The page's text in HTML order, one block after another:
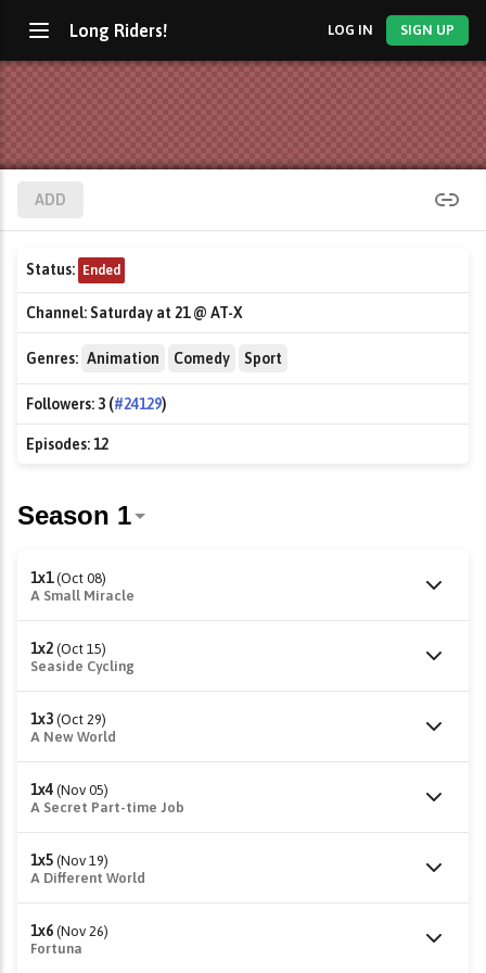
Long Riders! LOG IN SIGN UP
ADD
Status: Ended
Channel:Saturday at 21 @ AT-X
Genres: Animation Comedy Sport
Followers: 3 (#24129)
Episodes:12
1x1 (Oct 08)
A Small Miracle
1x2 (Oct 15)
Seaside Cycling
1x3 (Oct 29)
A New World
1x4 (Nov 05)
A Secret Part-time Job
1x5 (Nov 19)
A Different World
1x6 (Nov 26)
Fortuna